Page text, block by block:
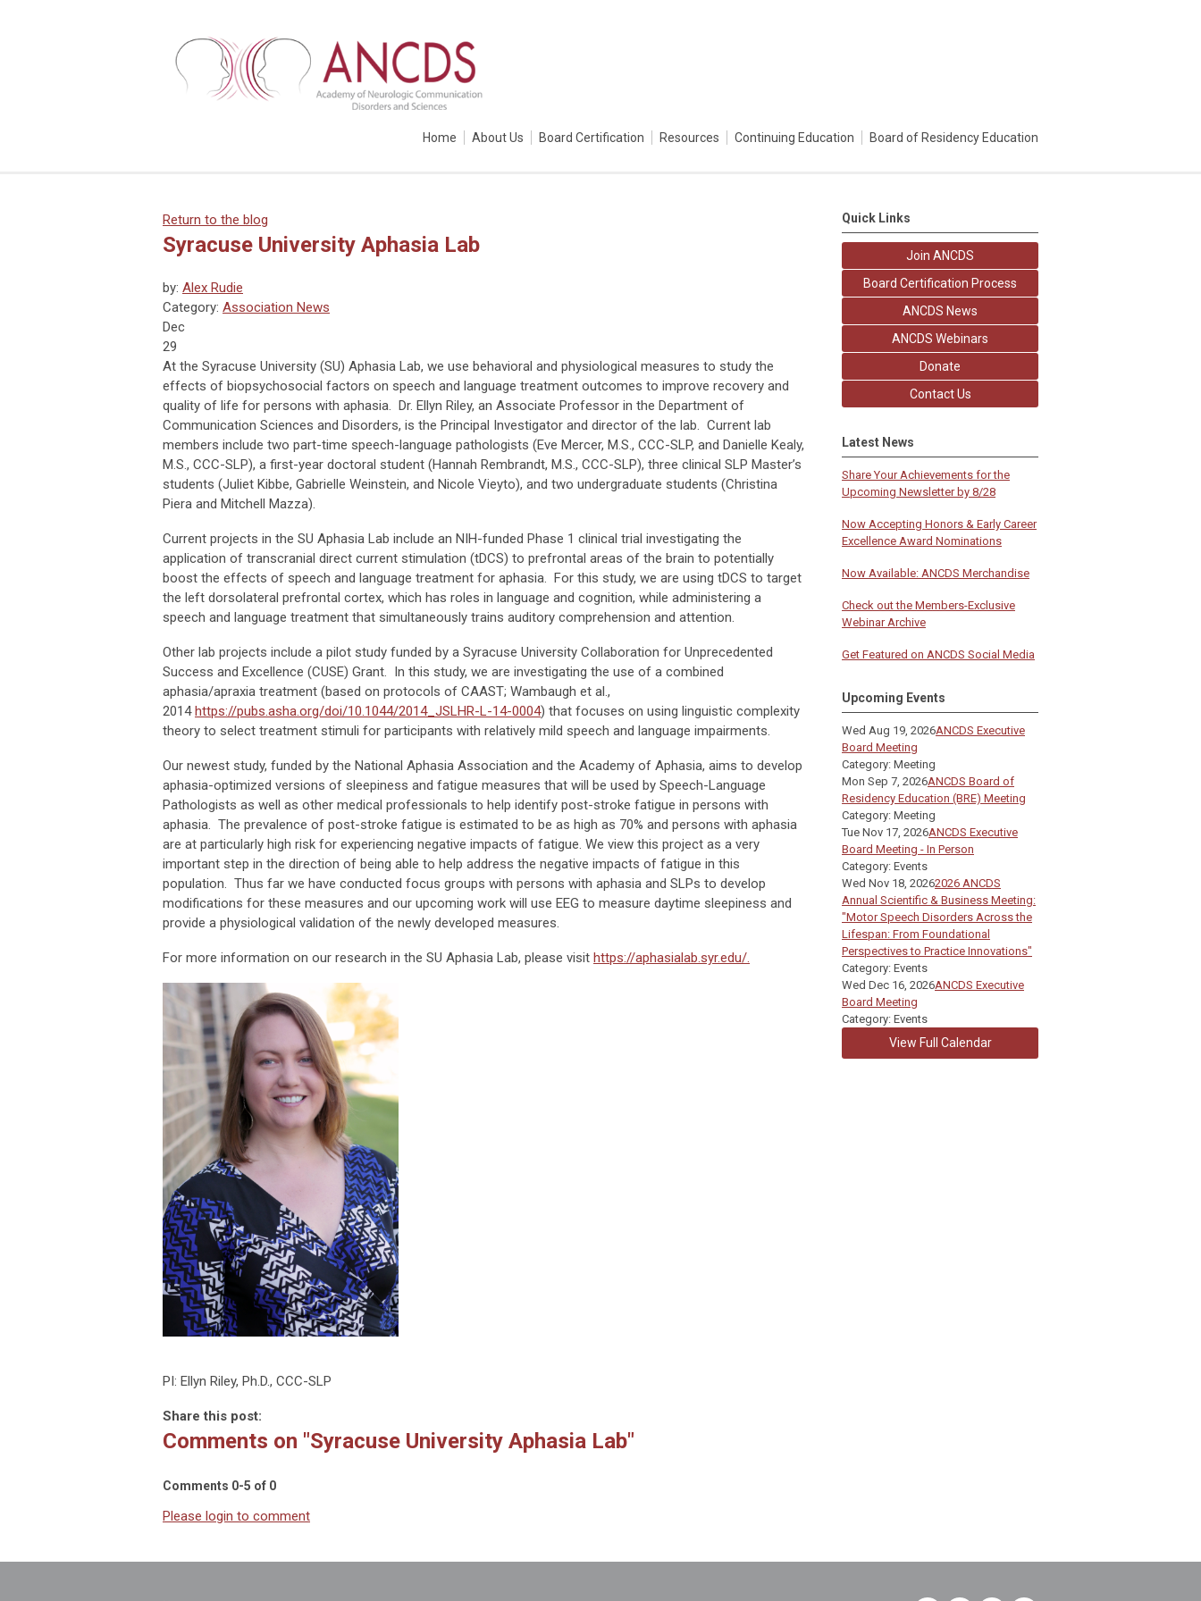
Home About Us Board Certification Resources Continuing Education Board of Residency Education
Return to the blog
Syracuse University Aphasia Lab
by: Alex Rudie
Category: Association News
Dec
29
At the Syracuse University (SU) Aphasia Lab, we use behavioral and physiological measures to study the
effects of biopsychosocial factors on speech and language treatment outcomes to improve recovery and
quality of life for persons with aphasia. Dr. Ellyn Riley, an Associate Professor in the Department of
Communication Sciences and Disorders, is the Principal Investigator and director of the lab. Current lab
members include two part-time speech-language pathologists (Eve Mercer, M.S., CCC-SLP, and Danielle Kealy,
M.S., CCC-SLP), a first-year doctoral student (Hannah Rembrandt, M.S., CCC-SLP), three clinical SLP Master’s
students (Juliet Kibbe, Gabrielle Weinstein, and Nicole Vieyto), and two undergraduate students (Christina
Piera and Mitchell Mazza).
Current projects in the SU Aphasia Lab include an NIH-funded Phase 1 clinical trial investigating the
application of transcranial direct current stimulation (tDCS) to prefrontal areas of the brain to potentially
boost the effects of speech and language treatment for aphasia. For this study, we are using tDCS to target
the left dorsolateral prefrontal cortex, which has roles in language and cognition, while administering a
speech and language treatment that simultaneously trains auditory comprehension and attention.
Other lab projects include a pilot study funded by a Syracuse University Collaboration for Unprecedented
Success and Excellence (CUSE) Grant. In this study, we are investigating the use of a combined
aphasia/apraxia treatment (based on protocols of CAAST; Wambaugh et al.,
2014https://pubs.asha.org/doi/10.1044/2014_JSLHR-L-14-0004) that focuses on using linguistic complexity
theory to select treatment stimuli for participants with relatively mild speech and language impairments.
Our newest study, funded by the National Aphasia Association and the Academy of Aphasia, aims to develop
aphasia-optimized versions of sleepiness and fatigue measures that will be used by Speech-Language
Pathologists as well as other medical professionals to help identify post-stroke fatigue in persons with
aphasia. The prevalence of post-stroke fatigue is estimated to be as high as 70% and persons with aphasia
are at particularly high risk for experiencing negative impacts of fatigue. We view this project as a very
important step in the direction of being able to help address the negative impacts of fatigue in this
population. Thus far we have conducted focus groups with persons with aphasia and SLPs to develop
modifications for these measures and our upcoming work will use EEG to measure daytime sleepiness and
provide a physiological validation of the newly developed measures.
For more information on our research in the SU Aphasia Lab, please visit https://aphasialab.syr.edu/.
PI: Ellyn Riley, Ph.D., CCC-SLP
Share this post:
Comments on "Syracuse University Aphasia Lab"
Comments 0-5 of 0
Please login to comment
Quick Links
Join ANCDS
Board Certification Process
ANCDS News
ANCDS Webinars
Donate
Contact Us
Latest News
Share Your Achievements for the
Upcoming Newsletter by 8/28
Now Accepting Honors & Early Career
Excellence Award Nominations
Now Available: ANCDS Merchandise
Check out the Members-Exclusive
Webinar Archive
Get Featured on ANCDS Social Media
Upcoming Events
Wed Aug 19, 2026ANCDS Executive
Board Meeting
Category: Meeting
Mon Sep 7, 2026ANCDS Board of
Residency Education (BRE) Meeting
Category: Meeting
Tue Nov 17, 2026ANCDS Executive
Board Meeting - In Person
Category: Events
Wed Nov 18, 20262026 ANCDS
Annual Scientific & Business Meeting:
"Motor Speech Disorders Across the
Lifespan: From Foundational
Perspectives to Practice Innovations"
Category: Events
Wed Dec 16, 2026ANCDS Executive
Board Meeting
Category: Events
View Full Calendar